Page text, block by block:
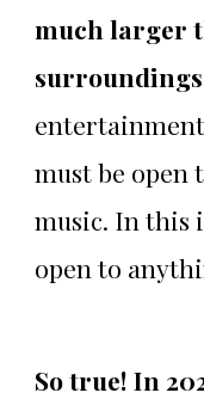
much larger
must be open
music. In this
open to
So true! In